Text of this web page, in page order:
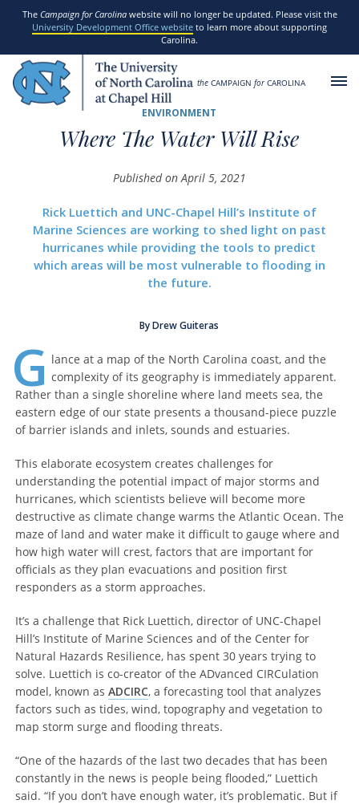
SKIP TO MAIN CONTENT
The Campaign for Carolinawebsite will no longer be updated. Please visit the
University Development Office website to learn more about supporting
Carolina.
theCAMPAIGN forCAROLINA
ENVIRONMENT
Where The Water Will Rise
Published on April 5, 2021
Rick Luettich and UNC-Chapel Hill’s Institute of
Marine Sciences are working to shed light on past
hurricanes while providing the tools to predict
which areas will be most vulnerable to flooding in
the future.
By Drew Guiteras
G lance at a map of the North Carolina coast, and the
complexity of its geography is immediately apparent.
Rather than a single shoreline where land meets sea, the
eastern edge of our state presents a thousand-piece puzzle
of barrier islands and inlets, sounds and estuaries.
This elaborate ecosystem creates challenges for
understanding the potential impact of major storms and
hurricanes, which scientists believe will become more
destructive as climate change warms the Atlantic Ocean. The
maze of land and water make it difficult to gauge where and
how high water will crest, factors that are important for
officials as they plan evacuations and position first
responders as a storm approaches.
It’s a challenge that Rick Luettich, director of UNC-Chapel
Hill’s Institute of Marine Sciences and of the Center for
Natural Hazards Resilience, has spent 30 years trying to
solve. Luettich is co-creator of the ADvanced CIRCulation
model, known as ADCIRC, a forecasting tool that analyzes
factors such as tides, wind, topography and vegetation to
map storm surge and flooding threats.
“One of the hazards of the last two decades that has been
constantly in the news is people being flooded,” Luettich
said. “If you don’t have enough water, it’s problematic. But if